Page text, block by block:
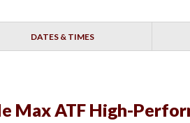
DATES & TIMES
Max ATF High-